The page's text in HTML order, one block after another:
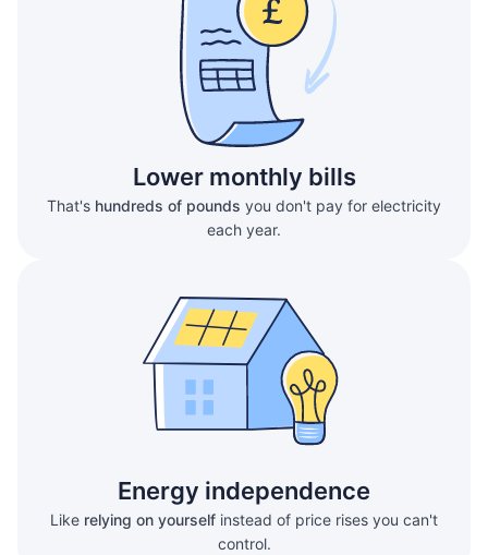
Lower monthly bills
That's hundreds of pounds you don't pay for electricity
each year.
Energy independence
Like relying on yourself instead of price rises you can't
control.